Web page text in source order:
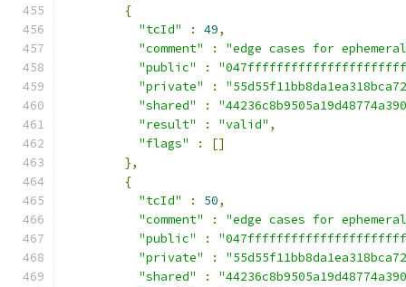
{
"tcId"
: 49,
"comment"
:
"edge cases for
"public"
:
"private"
:
"shared"
:
"result"
: "valid" ,
"flags"
:
[]
},
{
"tcId"
: 50,
"comment"
:
"edge cases for
"public"
:
"private"
:
"shared"
: